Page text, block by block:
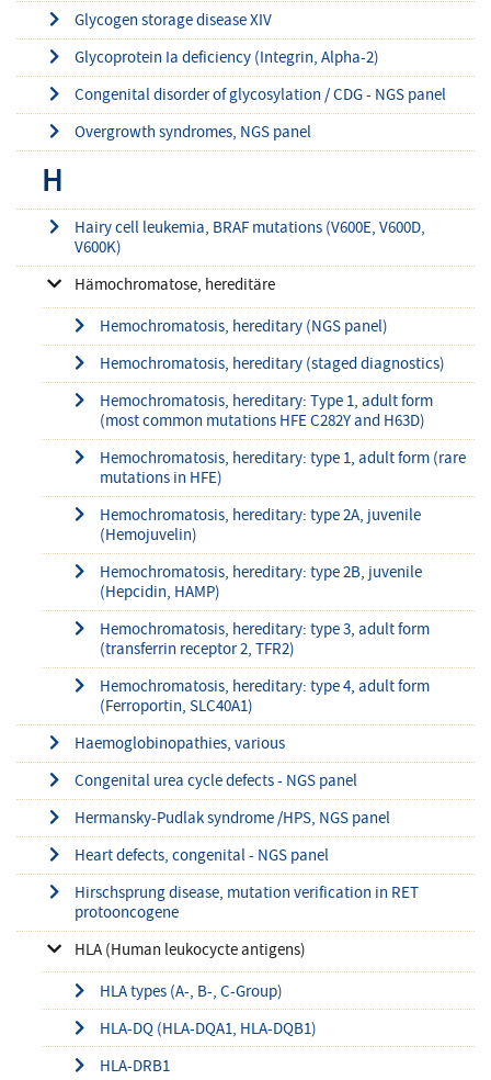
Glycogen storage disease XIV
Glycoprotein Ia deficiency (Integrin, Alpha-2)
Congenital disorder of glycosylation / CDG - NGS panel
Overgrowth syndromes, NGS panel
H
Hairy cell leukemia, BRAF mutations (V600E, V600D,
V600K)
Hämochromatose, hereditäre
Hemochromatosis, hereditary (NGS panel)
Hemochromatosis, hereditary (staged diagnostics)
Hemochromatosis, hereditary: Type 1, adult form
(most common mutations HFE C282Y and H63D)
Hemochromatosis, hereditary: type 1, adult form (rare
mutations in HFE)
Hemochromatosis, hereditary: type 2A, juvenile
(Hemojuvelin)
Hemochromatosis, hereditary: type 2B, juvenile
(Hepcidin, HAMP)
Hemochromatosis, hereditary: type 3, adult form
(transferrin receptor 2, TFR2)
Hemochromatosis, hereditary: type 4, adult form
(Ferroportin, SLC40A1)
Haemoglobinopathies, various
Congenital urea cycle defects - NGS panel
Hermansky-Pudlak syndrome /HPS, NGS panel
Heart defects, congenital - NGS panel
Hirschsprung disease, mutation verification in RET
protooncogene
HLA (Human leukocycte antigens)
HLA types (A-, B-, C-Group)
HLA-DQ (HLA-DQA1, HLA-DQB1)
HLA-DRB1